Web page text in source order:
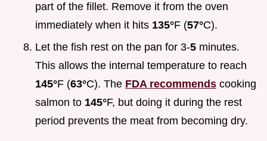
part of the fillet. Remove it from the oven
immediately when it hits 135°F (57°C).
Let the fish rest on the pan for 3-5 minutes.
This allows the internal temperature to reach
145°F (63°C). The FDA recommends cooking
salmon to 145°F, but doing it during the rest
period prevents the meat from becoming dry.